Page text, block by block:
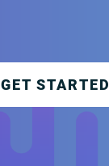
GET STARTED